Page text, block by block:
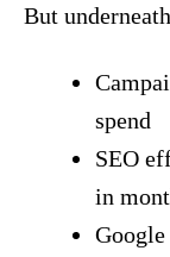
But
spend
SEO
in